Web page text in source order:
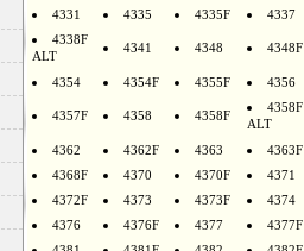
4331
4335 4335F
4337
4338F
ALT
4341 4348 4348F
4354 4354F 4355F 4356
4357F 4358 4358F
4358F
ALT
4362 4362F 4363
4363F
4368F
4370 4370F
4371
4372F
4373 4373F
4374
4376
4376F 4377
4377F